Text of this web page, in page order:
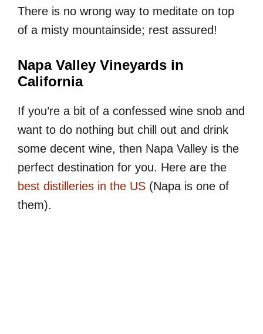
There is no wrong way to meditate on top
of a misty mountainside; rest assured!
Napa Valley Vineyards in
California
If you’re a bit of a confessed wine snob and
want to do nothing but chill out and drink
some decent wine, then Napa Valley is the
perfect destination for you. Here are the
best distilleries in the US (Napa is one of
them).